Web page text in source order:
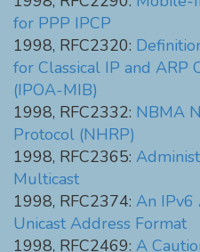
for PPP IPCP
1998, RFC2320:
for Classical IP and ARP
(IPOA-MIB)
1998, RFC2332: NBMA
Protocol (NHRP)
1998, RFC2365:
Multicast
1998, RFC2374: An IPv6
Unicast Address Format
1998, RFC2469: A